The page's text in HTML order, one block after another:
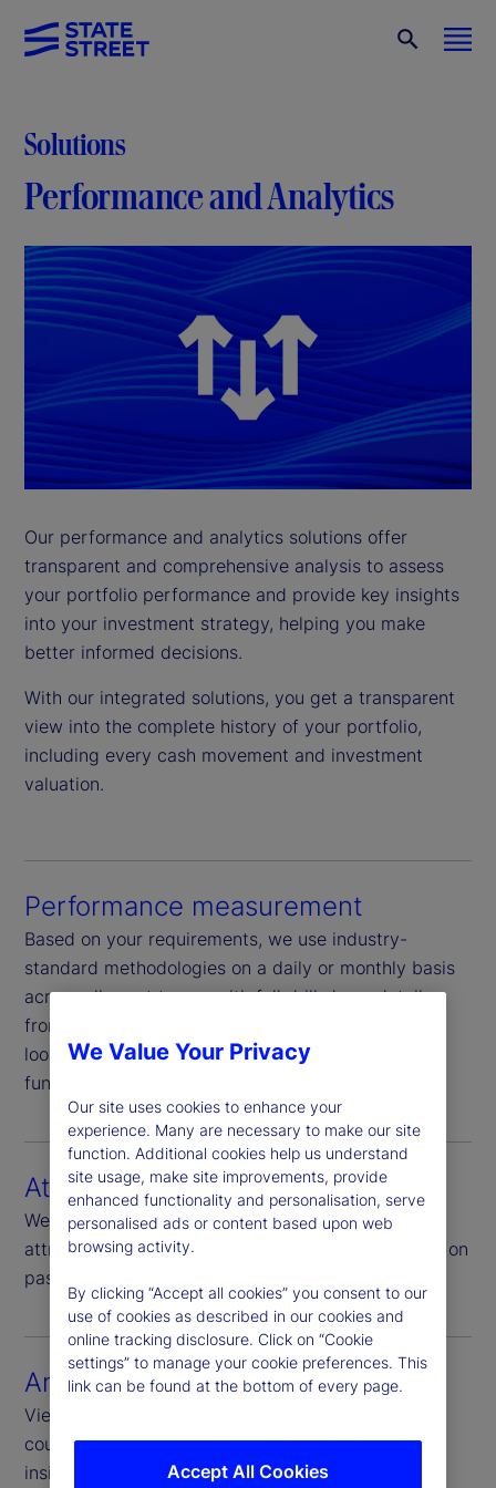
Solutions
Performance and Analytics
Our performance and analytics solutions offer
transparent and comprehensive analysis to assess
your portfolio performance and provide key insights
into your investment strategy, helping you make
better informed decisions.
With our integrated solutions, you get a transparent
view into the complete history of your portfolio,
including every cash movement and investment
valuation.
Performance measurement
Based on your requirements, we use industry-
standard methodologies on a daily or monthly basis
across all asset types, with full drill-down details
from the aggregate to the security level, including
look-through to underlying investments in mutual
funds, ETFs and hedge funds.
Attribution
We offer top-down, bottom-up and enhanced
attribution options for benchmark relative analysis on
passive and active strategies.
Analytics
View your portfolio analysis at sector, industry,
country and security levels and explore actionable
insights that support your growth strategy.
We Value Your Privacy
Our site uses cookies to enhance your
experience. Many are necessary to make our site
function. Additional cookies help us understand
site usage, make site improvements, provide
enhanced functionality and personalisation, serve
personalised ads or content based upon web
browsing activity.
By clicking “Accept all cookies” you consent to our
use of cookies as described in our cookies and
online tracking disclosure. Click on “Cookie
settings” to manage your cookie preferences. This
link can be found at the bottom of every page.
Accept All Cookies